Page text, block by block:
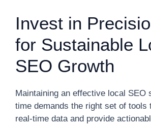
Invest in
for Sustainable
SEO Growth
Maintaining an effective local SEO
time demands the right set of tools
real-time data and provide